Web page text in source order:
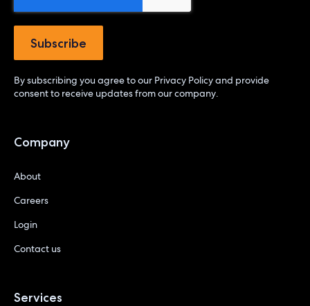
By subscribing you agree to our Privacy Policyand provide
consent to receive updates from our company.
Company
About
Careers
Login
Contact us
Services